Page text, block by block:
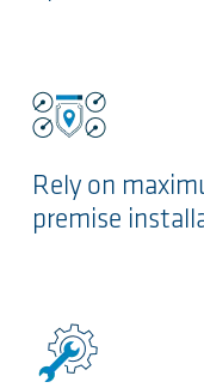
Rely on
premise